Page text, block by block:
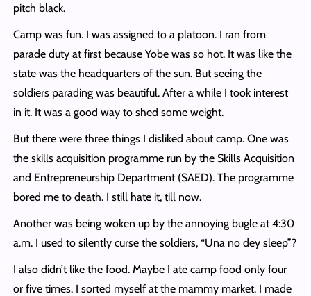
pitch black.
Camp was fun. I was assigned to a platoon. I ran from
parade duty at first because Yobe was so hot. It was like the
state was the headquarters of the sun. But seeing the
soldiers parading was beautiful. After a while I took interest
in it. It was a good way to shed some weight.
But there were three things I disliked about camp. One was
the skills acquisition programme run by the Skills Acquisition
and Entrepreneurship Department (SAED). The programme
bored me to death. I still hate it, till now.
Another was being woken up by the annoying bugle at 4:30
a.m. I used to silently curse the soldiers, “Una no dey sleep”?
I also didn’t like the food. Maybe I ate camp food only four
or five times. I sorted myself at the mammy market. I made